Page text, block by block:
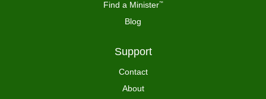
Find a Minister™
Blog
Support
Contact
About